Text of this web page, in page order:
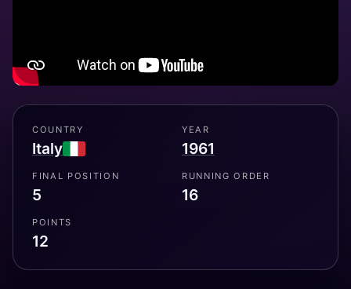
COUNTRY
Italy
YEAR
1961
FINAL POSITION
5
RUNNING ORDER
16
POINTS
12